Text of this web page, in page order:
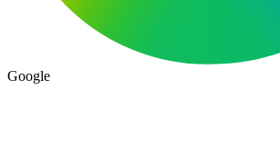
Google